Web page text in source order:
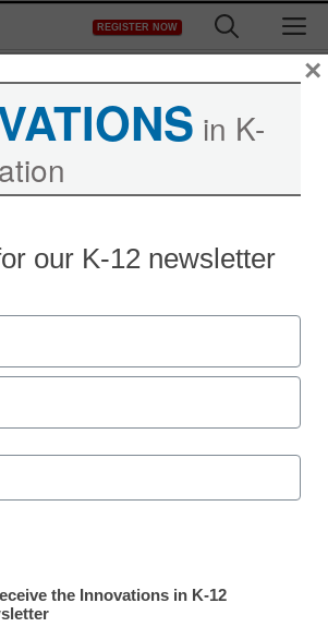
REGISTER NOW
the Examples
Literacy Skills?
in K-
our K-12 newsletter
the Innovations in K-12
×